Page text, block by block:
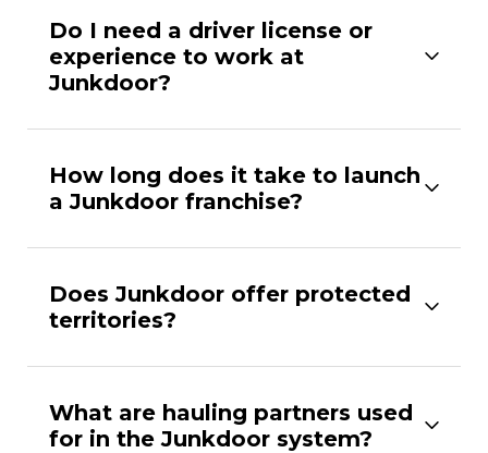
Do I need a driver license or
experience to work at
Junkdoor?
How long does it take to launch
a Junkdoor franchise?
Does Junkdoor offer protected
territories?
What are hauling partners used
for in the Junkdoor system?